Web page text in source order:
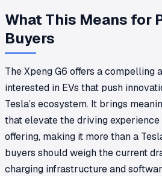
What This Means for
Buyers
The Xpeng G6 offers a compelling
interested in EVs that push
Tesla’s ecosystem. It brings
that elevate the driving
offering, making it more than a
buyers should weigh the current
charging infrastructure and